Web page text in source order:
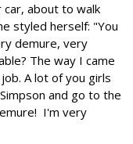
car, about to walk
styled herself: "You
demure, very
The way I came
A lot of you girls
and go to the
I'm very